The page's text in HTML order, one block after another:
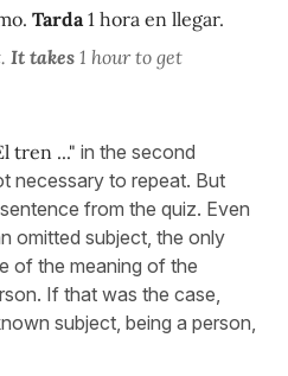
Tarda1 hora en llegar.
It takes 1 hour to get
tren ..." in the second
necessary to repeat. But
from the quiz. Even
omitted subject, the only
of the meaning of the
If that was the case,
subject, being a person,